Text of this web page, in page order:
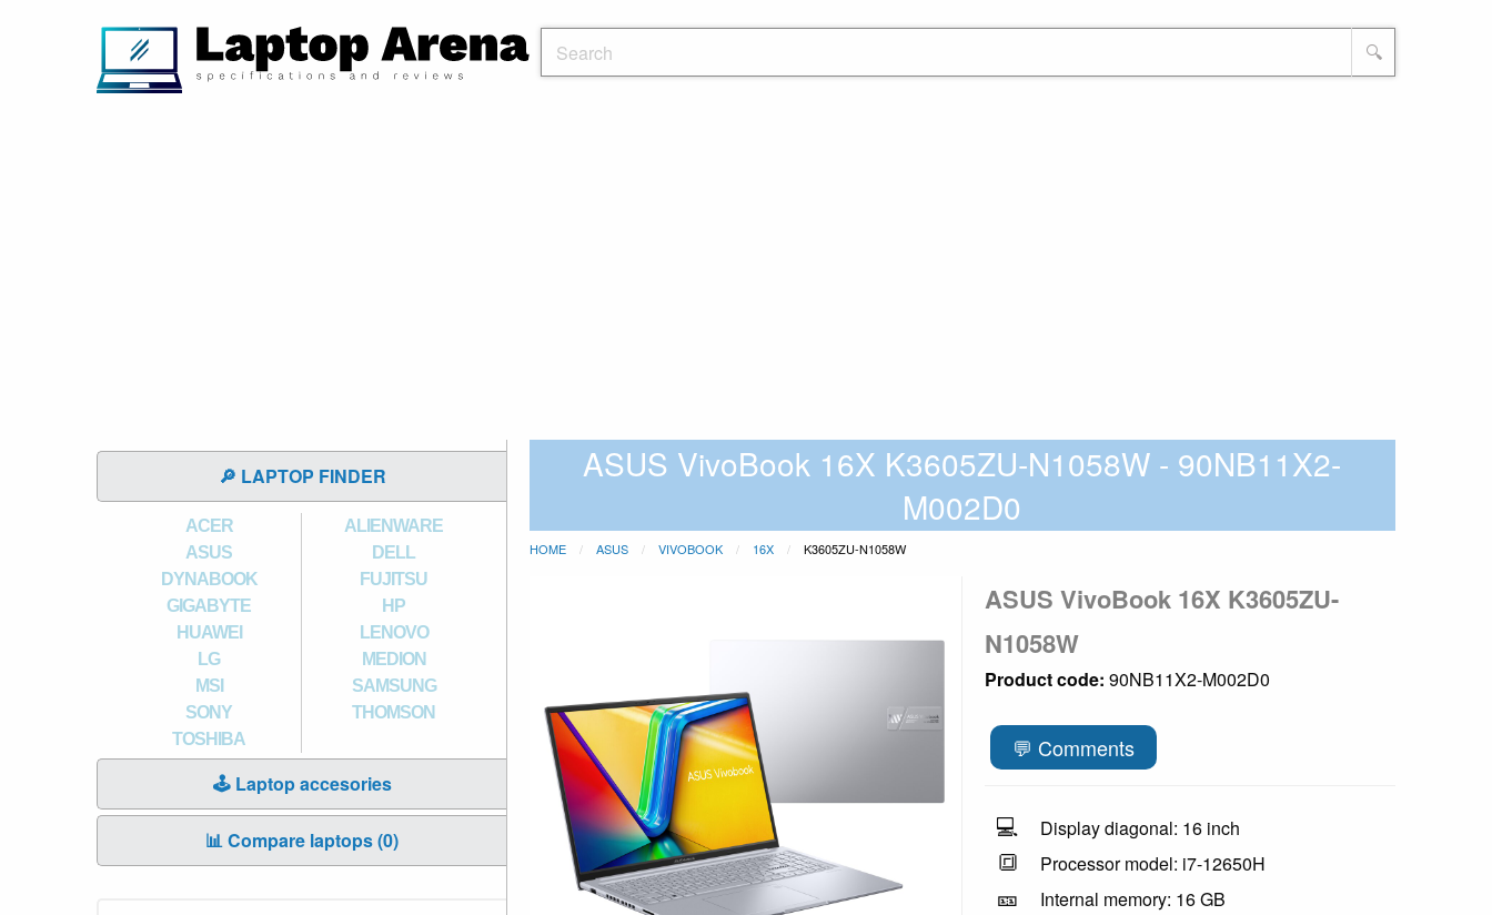
🔍
🔎 LAPTOP FINDER
ACER
ALIENWARE
ASUS
DELL
DYNABOOK
FUJITSU
GIGABYTE
HP
HUAWEI
LENOVO
LG
MEDION
MSI
SAMSUNG
SONY
THOMSON
TOSHIBA
🕹️ Laptop accesories
📊 Compare laptops (0)
ASUS VivoBook 16X K3605ZU-N1058W - 90NB11X2-
M002D0
HOME ASUS VIVOBOOK 16X K3605ZU-N1058W
ASUS VivoBook 16X K3605ZU-
N1058W
Product code: 90NB11X2-M002D0
💬 Comments
💻 Display diagonal: 16 inch
🔳 Processor model: i7-12650H
🎫 Internal memory: 16 GB